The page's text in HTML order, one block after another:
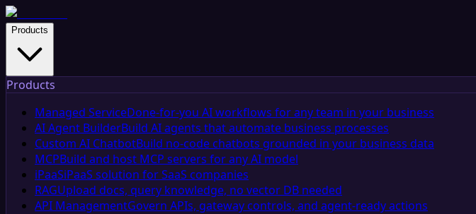
Products
Products
Managed ServiceDone-for-you AI workflows for any team in your business
AI Agent BuilderBuild AI agents that automate business processes
Custom AI ChatbotBuild no-code chatbots grounded in your business data
MCPBuild and host MCP servers for any AI model
iPaaSiPaaS solution for SaaS companies
RAGUpload docs, query knowledge, no vector DB needed
API ManagementGovern APIs, gateway controls, and agent-ready actions